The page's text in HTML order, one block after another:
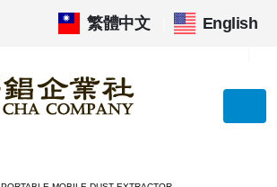
繁體中文 English